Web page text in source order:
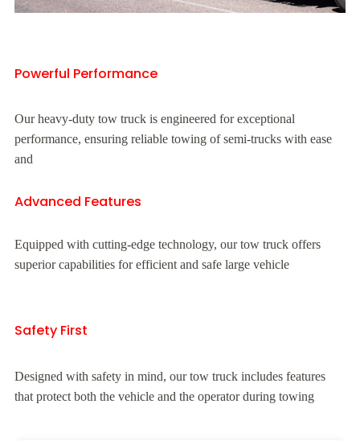
Powerful Performance
Our heavy-duty tow truck is engineered for exceptional
performance, ensuring reliable towing of semi-trucks with ease
and
Advanced Features
Equipped with cutting-edge technology, our tow truck offers
superior capabilities for efficient and safe large vehicle
Safety First
Designed with safety in mind, our tow truck includes features
that protect both the vehicle and the operator during towing